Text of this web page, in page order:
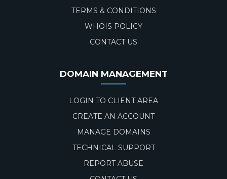
TERMS & CONDITIONS
WHOIS POLICY
CONTACT US
DOMAIN MANAGEMENT
LOGIN TO CLIENT AREA
CREATE AN ACCOUNT
MANAGE DOMAINS
TECHNICAL SUPPORT
REPORT ABUSE